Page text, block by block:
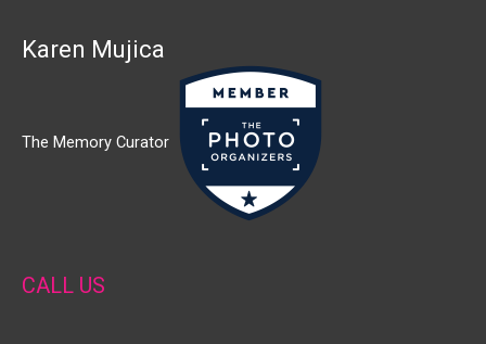
Karen Mujica
The Memory Curator
CALL US